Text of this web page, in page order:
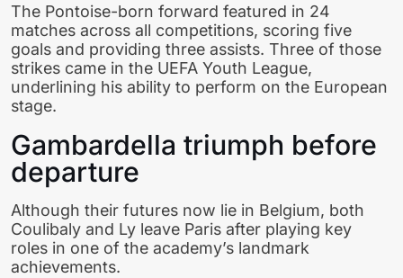
The Pontoise-born forward featured in 24
matches across all competitions, scoring five
goals and providing three assists. Three of those
strikes came in the UEFA Youth League,
underlining his ability to perform on the European
stage.
Gambardella triumph before
departure
Although their futures now lie in Belgium, both
Coulibaly and Ly leave Paris after playing key
roles in one of the academy’s landmark
achievements.